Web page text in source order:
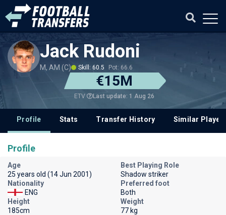
Jack Rudoni
M, AM (C) Skill: 60.5 Pot: 66.6
€15M
ETV Last update: 1 Aug 26
Profile Stats Transfer History Similar
Profile
Age
25 years old (14 Jun 2001)
Best Playing Role
Shadow striker
Nationality
ENG
Preferred foot
Both
Height
185cm
Weight
77 kg